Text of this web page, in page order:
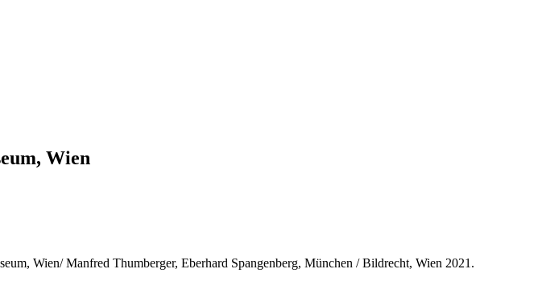
Wien
Wien/ Manfred Thumberger, Eberhard Spangenberg, München / Bildrecht, Wien 2021.